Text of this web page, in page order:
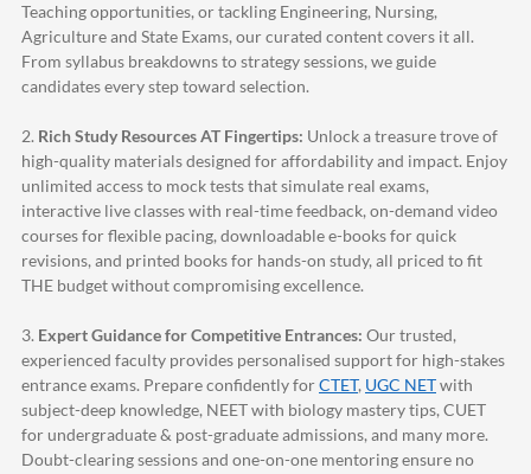
Teaching opportunities, or tackling Engineering, Nursing,
Agriculture and State Exams, our curated content covers it all.
From syllabus breakdowns to strategy sessions, we guide
candidates every step toward selection.
2. Rich Study Resources AT Fingertips: Unlock a treasure trove of
high-quality materials designed for affordability and impact. Enjoy
unlimited access to mock tests that simulate real exams,
interactive live classes with real-time feedback, on-demand video
courses for flexible pacing, downloadable e-books for quick
revisions, and printed books for hands-on study, all priced to fit
THE budget without compromising excellence.
3. Expert Guidance for Competitive Entrances: Our trusted,
experienced faculty provides personalised support for high-stakes
entrance exams. Prepare confidently forCTET, UGC NETwith
subject-deep knowledge, NEET with biology mastery tips, CUET
for undergraduate & post-graduate admissions, and many more.
Doubt-clearing sessions and one-on-one mentoring ensure no